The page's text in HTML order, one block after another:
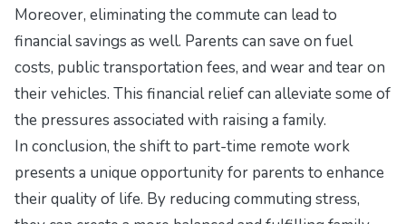
Moreover, eliminating the commute can lead to
financial savings as well. Parents can save on fuel
costs, public transportation fees, and wear and tear on
their vehicles. This financial relief can alleviate some of
the pressures associated with raising a family.
In conclusion, the shift to part-time remote work
presents a unique opportunity for parents to enhance
their quality of life. By reducing commuting stress,